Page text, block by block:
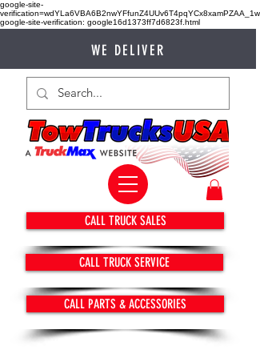
google-site-
verification=wdYLa6VBA6B2nwYFfunZ4UUv6T4pqYCx8xamPZAA_1w
google-site-verification: google16d1373ff7d6823f.html
WE DELIVER
CALL TRUCK SALES
CALL TRUCK SERVICE
CALL PARTS & ACCESSORIES